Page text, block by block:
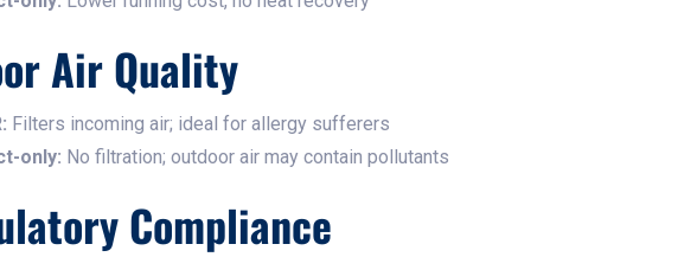
Air Quality
Filters incoming air; ideal for allergy sufferers
only: No filtration; outdoor air may contain pollutants
Compliance